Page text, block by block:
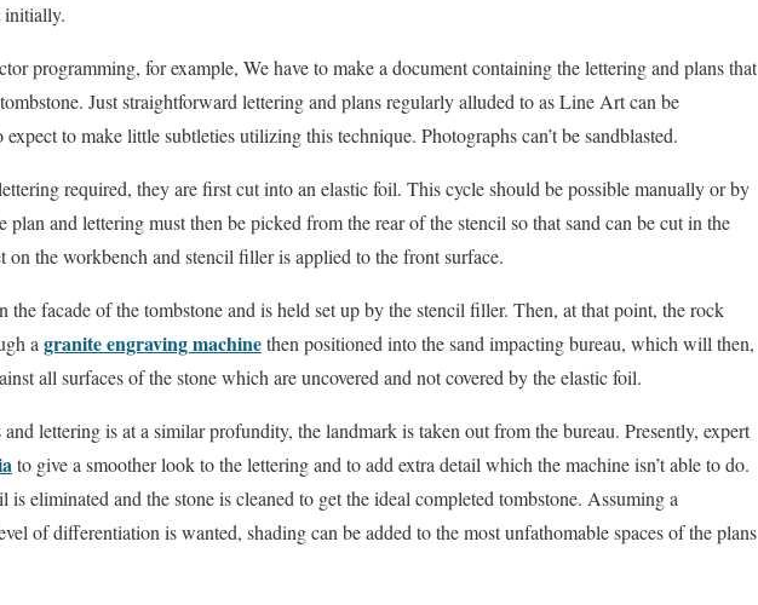
initially.
programming, for example, We have to make a document containing the lettering and plans that
Just straightforward lettering and plans regularly alluded to as Line Art can be
expect to make little subtleties utilizing this technique. Photographs can’t be sandblasted.
required, they are first cut into an elastic foil. This cycle should be possible manually or by
and lettering must then be picked from the rear of the stencil so that sand can be cut in the
on the workbench and stencil filler is applied to the front surface.
the facade of the tombstone and is held set up by the stencil filler. Then, at that point, the rock
a granite engraving machinethen positioned into the sand impacting bureau, which will then,
all surfaces of the stone which are uncovered and not covered by the elastic foil.
lettering is at a similar profundity, the landmark is taken out from the bureau. Presently, expert
to give a smoother look to the lettering and to add extra detail which the machine isn’t able to do.
is eliminated and the stone is cleaned to get the ideal completed tombstone. Assuming a
of differentiation is wanted, shading can be added to the most unfathomable spaces of the plans